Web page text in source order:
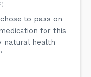
to pass on
for this
natural health